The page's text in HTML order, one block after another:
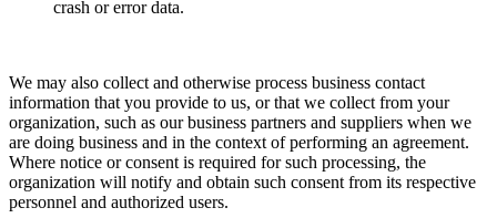
crash or error data.
We may also collect and otherwise process business contact
information that you provide to us, or that we collect from your
organization, such as our business partners and suppliers when we
are doing business and in the context of performing an agreement.
Where notice or consent is required for such processing, the
organization will notify and obtain such consent from its respective
personnel and authorized users.